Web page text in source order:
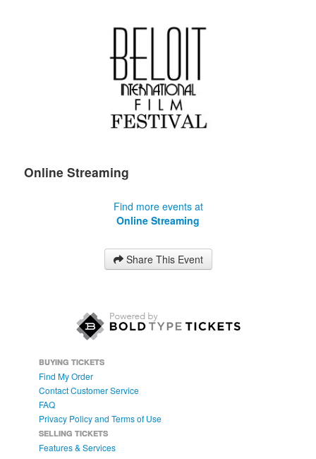
Online Streaming
Find more events at
Online Streaming
Share This Event
BUYING TICKETS
Find My Order
Contact Customer Service
FAQ
Privacy Policy and Terms of Use
SELLING TICKETS
Features & Services